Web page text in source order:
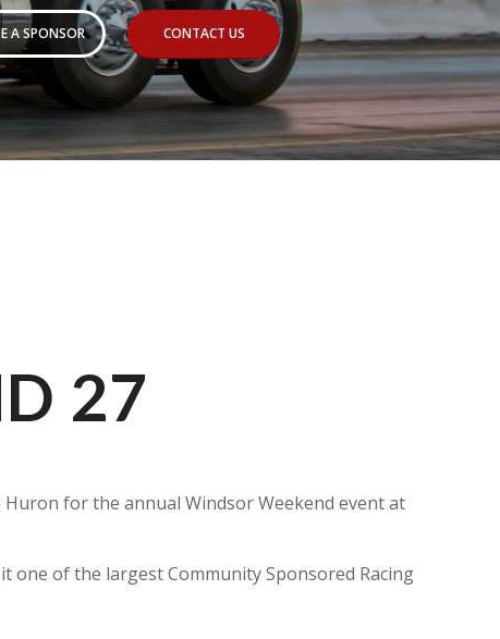
A SPONSOR CONTACT US
27
for the annual Windsor Weekend event at
one of the largest Community Sponsored Racing